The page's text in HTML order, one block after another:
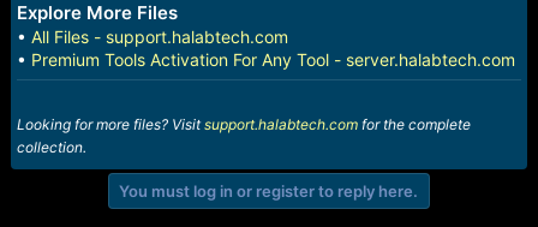
Explore More Files
• All Files - support.halabtech.com
• Premium Tools Activation For Any Tool - server.halabtech.com
Looking for more files? Visitsupport.halabtech.comfor the complete
collection.
You must log in or register to reply here.